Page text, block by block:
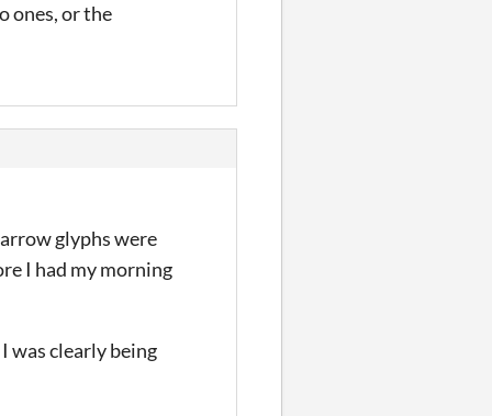
ones, or the
glyphs were
I had my morning
was clearly being